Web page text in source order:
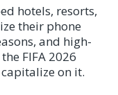
hotels, resorts,
their phone
and high-
FIFA 2026
on it.